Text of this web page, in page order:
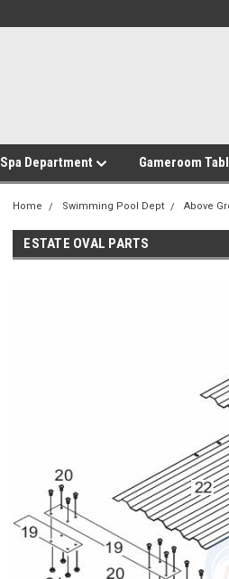
Spa Department Gameroom
Home Swimming Pool Dept Above
ESTATE OVAL PARTS